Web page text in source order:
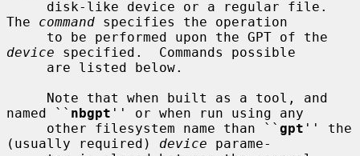
The command specifies the operation
device specified.  Commands possible
named `` nbgpt '' or when run using any
     other filesystem name than ``
gpt '' the
(usually required) device parame-